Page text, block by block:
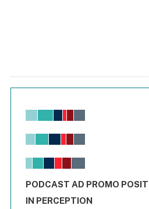
Chart
View as data table, Chart
The chart has 1 X axis
End of interactive chart.
PODCAST AD PROMO
IN PERCEPTION